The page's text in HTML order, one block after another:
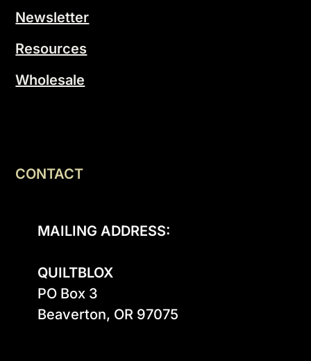
Newsletter
Resources
Wholesale
CONTACT
MAILING ADDRESS:
QUILTBLOX
PO Box 3
Beaverton, OR 97075